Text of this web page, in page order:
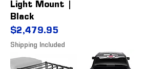
Light Mount |
Black
Price
$2,479.95
Shipping Included